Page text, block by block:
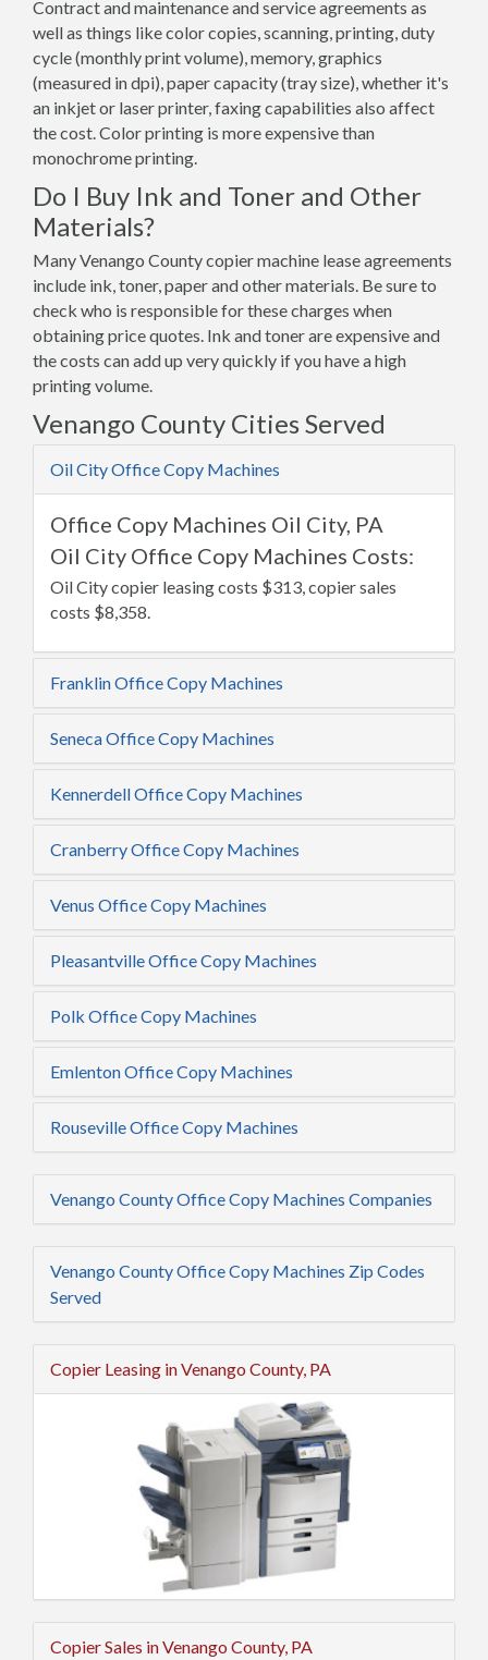
Contract and maintenance and service agreements as
well as things like color copies, scanning, printing, duty
cycle (monthly print volume), memory, graphics
(measured in dpi), paper capacity (tray size), whether it's
an inkjet or laser printer, faxing capabilities also affect
the cost. Color printing is more expensive than
monochrome printing.
Do I Buy Ink and Toner and Other
Materials?
Many Venango County copier machine lease agreements
include ink, toner, paper and other materials. Be sure to
check who is responsible for these charges when
obtaining price quotes. Ink and toner are expensive and
the costs can add up very quickly if you have a high
printing volume.
Venango County Cities Served
Oil City Office Copy Machines
Office Copy Machines Oil City, PA
Oil City Office Copy Machines Costs:
Oil City copier leasing costs $313, copier sales
costs $8,358.
Franklin Office Copy Machines
Seneca Office Copy Machines
Kennerdell Office Copy Machines
Cranberry Office Copy Machines
Venus Office Copy Machines
Pleasantville Office Copy Machines
Polk Office Copy Machines
Emlenton Office Copy Machines
Rouseville Office Copy Machines
Venango County Office Copy Machines Companies
Venango County Office Copy Machines Zip Codes
Served
Copier Leasing in Venango County, PA
Copier Sales in Venango County, PA